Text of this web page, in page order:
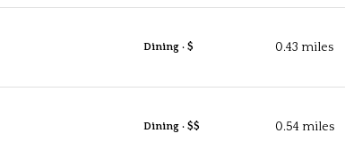
Dining · $ 0.43 miles
Dining · $$ 0.54 miles